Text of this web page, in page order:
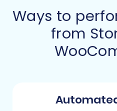
Smooth
Before you embark on
ensure you have the
transition.
Ways to
from